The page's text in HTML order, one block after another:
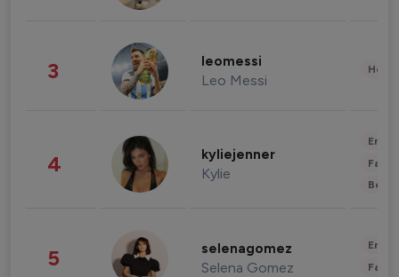
3 leomessi
Leo Messi
4 kyliejenner
Kylie
5 selenagomez
Selena Gomez